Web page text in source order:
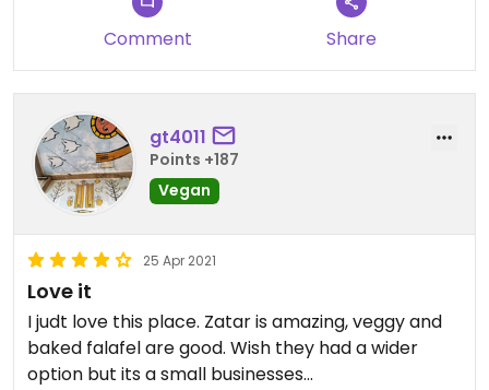
Comment Share
gt4011
Points +187
Vegan
25 Apr 2021
Love it
I judt love this place. Zatar is amazing, veggy and
baked falafel are good. Wish they had a wider
option but its a small businesses...